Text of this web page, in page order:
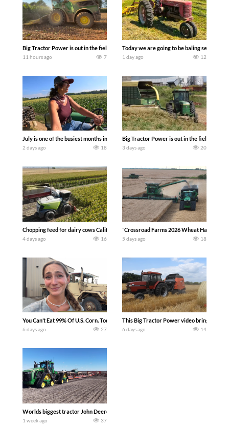
Big Tractor Power is out in the field with a 690 hp JOHN DEERE 9500i Forage
11 hours ago 7
Today we are going to be baling second
1 day ago 12
July is one of the busiest months in the year. Part 1 shows what we have been up
2 days ago 18
Big Tractor Power is out in the field with a
3 days ago 20
Chopping feed for dairy cows Califarmer30
4 days ago 16
`Crossroad Farms 2026 Wheat Harvest |
5 days ago 18
You Can’t Eat 99% Of U.S. Corn. Today we complete a time-honored tradition!
6 days ago 27
This Big Tractor Power video brings you
6 days ago 14
Worlds biggest tractor John Deere 9RX 830 pulling the world’s largest 214-foot
1 week ago 37